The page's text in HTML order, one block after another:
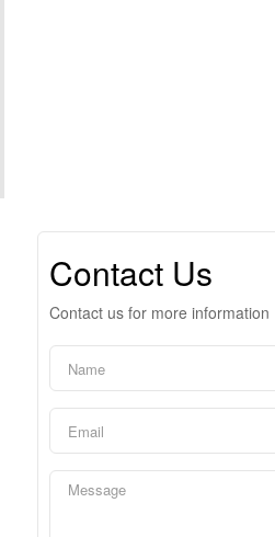
Contact Us
Contact us for more information